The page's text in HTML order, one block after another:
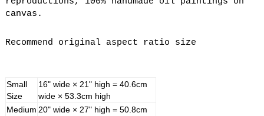
canvas.
Recommend original aspect ratio size
Small
Size
16" wide × 21" high = 40.6cm
wide × 53.3cm high
Medium 20" wide × 27" high = 50.8cm